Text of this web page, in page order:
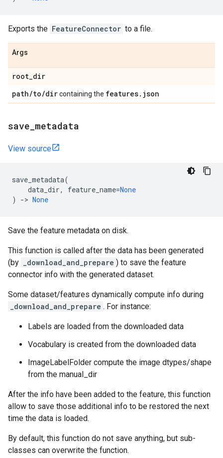
Exports the FeatureConnector to a file.
Args
root_dir
path/to/dircontaining the features. json
save metadata
View source
save_metadata(
data_dir, feature_name=None
)
-> None
Save the feature metadata on disk.
This function is called after the data has been generated
(by
_download_and_prepare ) to save the feature
connector info with the generated dataset.
Some dataset/features dynamically compute info during
_download_and_prepare . For instance:
Labels are loaded from the downloaded data
Vocabulary is created from the downloaded data
ImageLabelFolder compute the image dtypes/shape
from the manual_dir
After the info have been added to the feature, this function
allow to save those additional info to be restored the next
time the data is loaded.
By default, this function do not save anything, but sub-
classes can overwrite the function.